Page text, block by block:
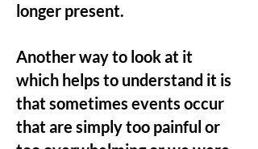
longer present.
Another way to look at it
which helps to understand it is
that sometimes events occur
that are simply too painful or